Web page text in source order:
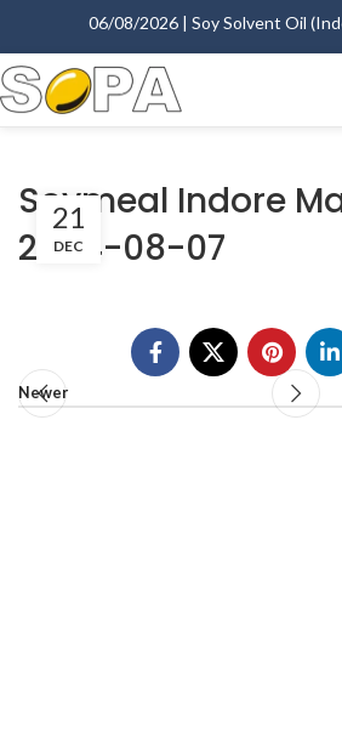
06/08/2026 | Soy Solvent Oil
Soymeal Indore
2004-08-07
21
DEC
Newer